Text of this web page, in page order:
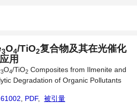
3O4/TiO2复合物及其在光催化
用
3O4/TiO2 Composites from Ilmenite and
Degradation of Organic Pollutants
PDF,
被引量